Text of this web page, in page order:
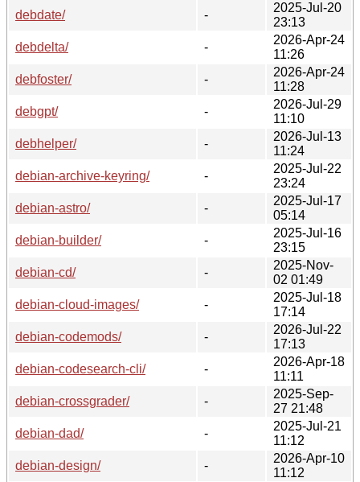
debdate/
-
2025-Jul-20
23:13
debdelta/
-
2026-Apr-24
11:26
debfoster/
-
2026-Apr-24
11:28
debgpt/
-
2026-Jul-29
11:10
debhelper/
-
2026-Jul-13
11:24
debian-archive-keyring/
-
2025-Jul-22
23:24
debian-astro/
-
2025-Jul-17
05:14
debian-builder/
-
2025-Jul-16
23:15
debian-cd/
-
2025-Nov-
02 01:49
debian-cloud-images/
-
2025-Jul-18
17:14
debian-codemods/
-
2026-Jul-22
17:13
debian-codesearch-cli/
-
2026-Apr-18
11:11
debian-crossgrader/
-
2025-Sep-
27 21:48
debian-dad/
-
2025-Jul-21
11:12
debian-design/
-
2026-Apr-10
11:12